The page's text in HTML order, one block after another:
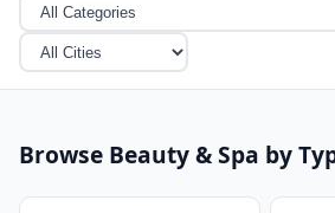
Browse Beauty & Spa by